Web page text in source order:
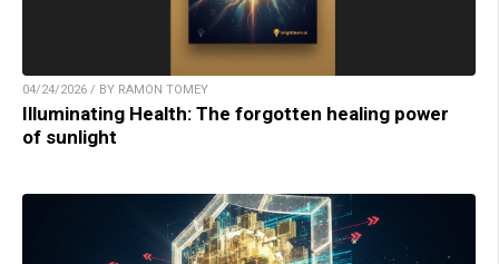
04/24/2026 / BY RAMON TOMEY
Illuminating Health: The forgotten healing power
of sunlight